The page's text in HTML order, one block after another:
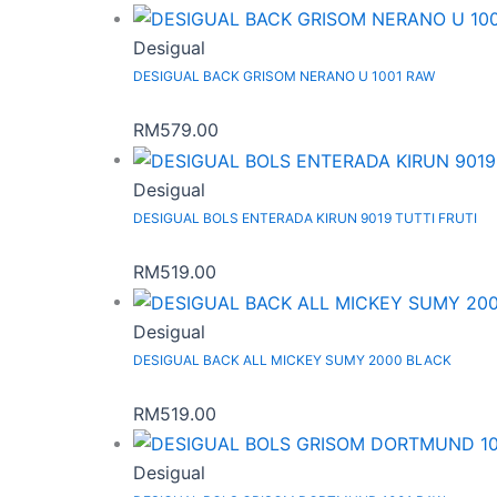
Desigual
DESIGUAL BACK GRISOM NERANO U 1001 RAW
RM579.00
Desigual
DESIGUAL BOLS ENTERADA KIRUN 9019 TUTTI FRUTI
RM519.00
Desigual
DESIGUAL BACK ALL MICKEY SUMY 2000 BLACK
RM519.00
Desigual